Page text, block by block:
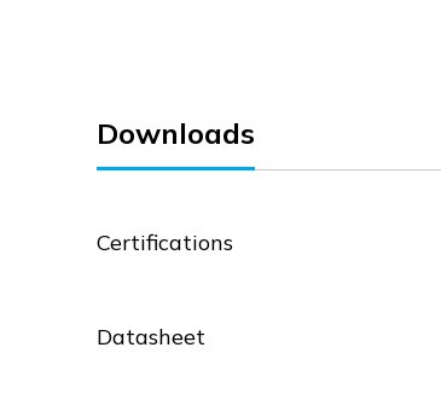
Downloads
Certifications
Datasheet